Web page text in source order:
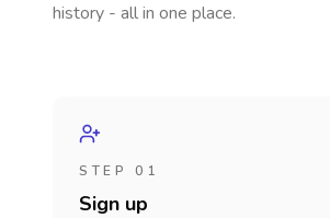
history - all in one place.
STEP 01
Sign up